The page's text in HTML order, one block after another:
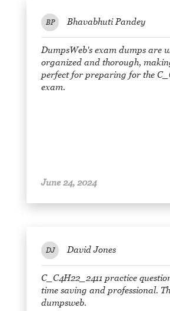
BP Bhavabhuti Pandey
DumpsWeb's exam dumps are
organized and thorough,
perfect for preparing for the
exam.
June 24, 2024
DJ David Jones
C_C4H22_2411 practice
time saving and professional.
dumpsweb.